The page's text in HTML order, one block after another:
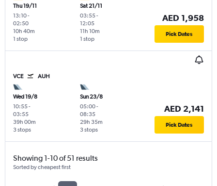
Thu 19/11
13:10-
02:50
1 stop
10h 40m
Sat 21/11
03:55-
12:05
1 stop
11h 10m
AED 1,958
Pick Dates
VCE AUH
Wed 19/8
10:55-
03:55
3 stops
39h 00m
Sun 23/8
05:00-
08:35
3 stops
29h 35m
AED 2,141
Pick Dates
Showing 1-10 of 51 results
Sorted by cheapest first